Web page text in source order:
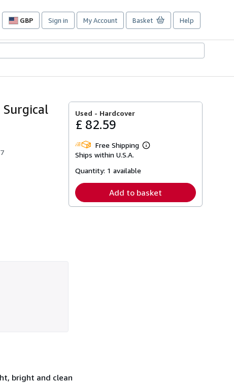
GBP
Site
preferences
Sign in My Account Basket Help
Used - Hardcover
£ 82.59
Free Shipping
Learn
Ships within U.S.A.
Quantity: 1 available
Add to basket
bright and clean